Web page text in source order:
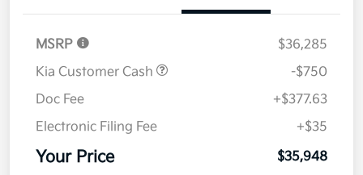
MSRP
$36,285
Kia Customer Cash
-$750
Doc Fee
+$377.63
Electronic Filing Fee
+$35
Your Price $35,948